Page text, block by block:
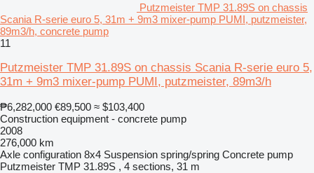
Putzmeister TMP 31.89S on chassis
Scania R-serie euro 5, 31m + 9m3 mixer-pump PUMI, putzmeister,
89m3/h, concrete pump
11
Putzmeister TMP 31.89S on chassis Scania R-serie euro 5,
31m + 9m3 mixer-pump PUMI, putzmeister, 89m3/h
₱6,282,000 €89,500 ≈ $103,400
Construction equipment - concrete pump
2008
276,000 km
Axle configuration 8x4 Suspension spring/spring Concrete pump
Putzmeister TMP 31.89S , 4 sections, 31 m